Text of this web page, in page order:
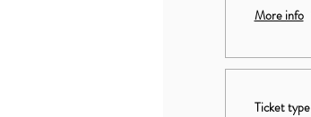
More info
Ticket type